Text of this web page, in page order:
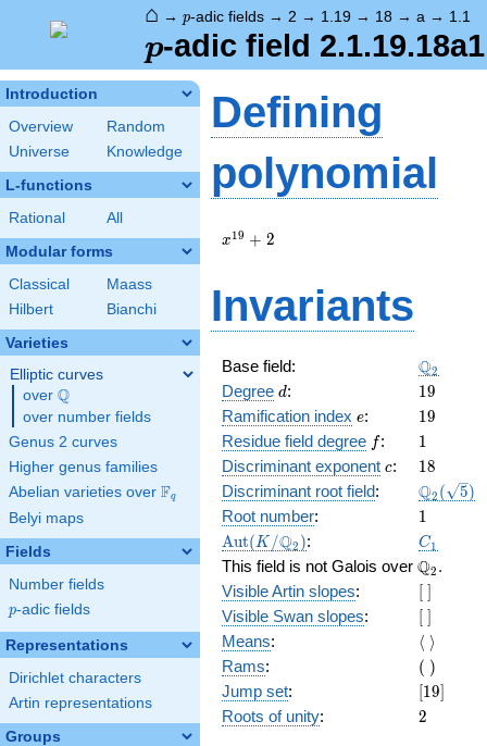
⌂ → p-adic fields → 2 → 1.19 → 18 → a → 1.1
p
p-adic field
Introduction
Overview
Random
Universe
Knowledge
L-functions
Rational All
Modular forms
Classical
Maass
Hilbert
Bianchi
Varieties
Elliptic curves
over \Q
Q
over number fields
Genus 2 curves
Higher genus families
Abelian varieties over \F_{q}
Fq
Belyi maps
Fields
Number fields
p
p-adic fields
Representations
Dirichlet characters
Artin representations
Groups
Defining
polynomial
x^{19}
x19 + 2
Invariants
Base field: \Q_{2}
Q2
Degree d
d: 19
19
Ramification index e
e: 19
19
Residue field degree ff: 11
Discriminant exponent c
c: 18
18
Discriminant root field:
\Q_{2}
Q2 ( 5)
Root number: 11
\Aut(K/\Q_{2})
Aut(K /Q2 ): C_1
C1
This field is not Galois over \Q_{2}.
Q2 .
Visible Artin slopes:
[\
]
Visible Swan slopes:
[\
]
Means:
\langle\
\rangle
⟨ ⟩
Rams:
(\
)
( )
Jump set: [19]
19
Roots of unity: 2
2